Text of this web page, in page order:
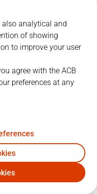
TAU
22 7
6 4 1 9
also analytical and
of showing
to improve your user
agree with the ACB
preferences at any